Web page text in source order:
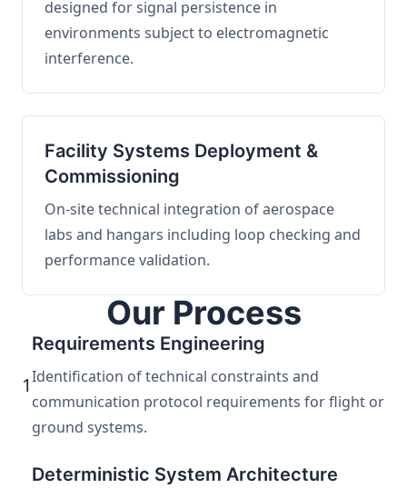
designed for signal persistence in
environments subject to electromagnetic
interference.
Facility Systems Deployment &
Commissioning
On-site technical integration of aerospace
labs and hangars including loop checking and
performance validation.
Our Process
1
Requirements Engineering
Identification of technical constraints and
communication protocol requirements for flight or
ground systems.
Deterministic System Architecture